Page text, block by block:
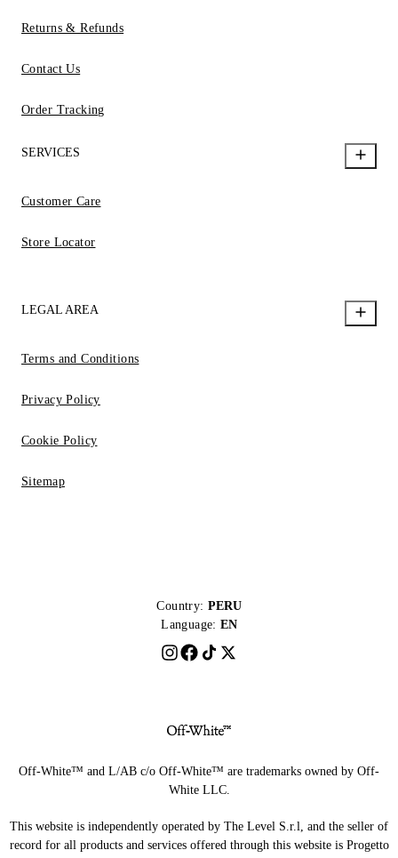
Returns & Refunds
Contact Us
Order Tracking
SERVICES
Customer Care
Store Locator
LEGAL AREA
Terms and Conditions
Privacy Policy
Cookie Policy
Sitemap
Country: PERU
Language: EN
Off-White™ and L/AB c/o Off-White™ are trademarks owned by Off-
White LLC.
This website is independently operated by The Level S.r.l, and the seller of
record for all products and services offered through this website is Progetto